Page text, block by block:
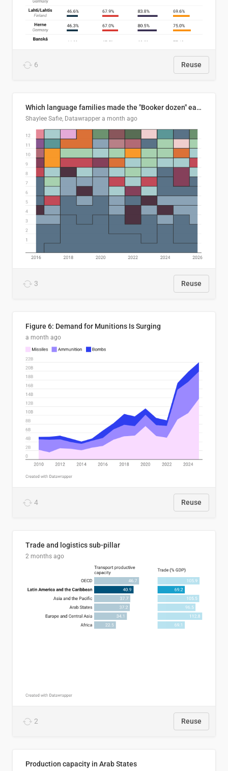
6 Reuse
Which language families made the "Booker dozen" each year?
Shaylee Safie, Datawrapper a month ago
3 Reuse
Figure 6: Demand for Munitions Is Surging
a month ago
4 Reuse
Trade and logistics sub-pillar
2 months ago
2 Reuse
Production capacity in Arab States